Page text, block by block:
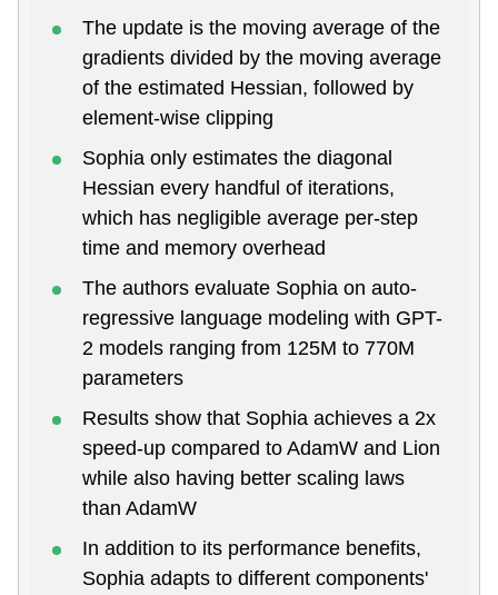
The update is the moving average of the
gradients divided by the moving average
of the estimated Hessian, followed by
element-wise clipping
Sophia only estimates the diagonal
Hessian every handful of iterations,
which has negligible average per-step
time and memory overhead
The authors evaluate Sophia on auto-
regressive language modeling with GPT-
2 models ranging from 125M to 770M
parameters
Results show that Sophia achieves a 2x
speed-up compared to AdamW and Lion
while also having better scaling laws
than AdamW
In addition to its performance benefits,
Sophia adapts to different components'